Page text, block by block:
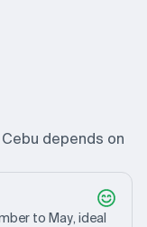
depends on
to May, ideal